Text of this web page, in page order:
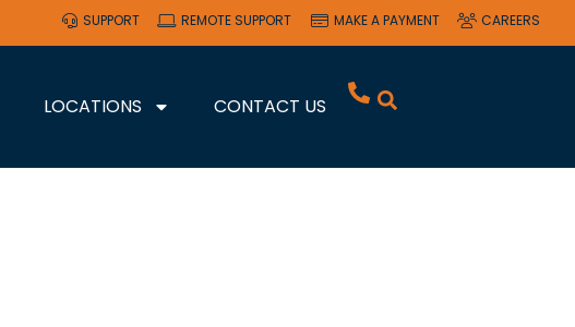
SUPPORT REMOTE SUPPORT MAKE A PAYMENT CAREERS
LOCATIONS CONTACT US